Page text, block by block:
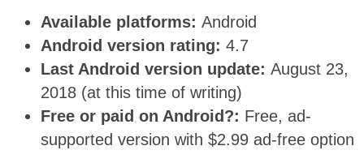
Available platforms: Android
Android version rating: 4.7
Last Android version update: August 23,
2018 (at this time of writing)
Free or paid on Android?: Free, ad-
supported version with $2.99 ad-free option